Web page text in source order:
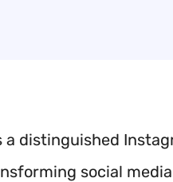
distinguished
social